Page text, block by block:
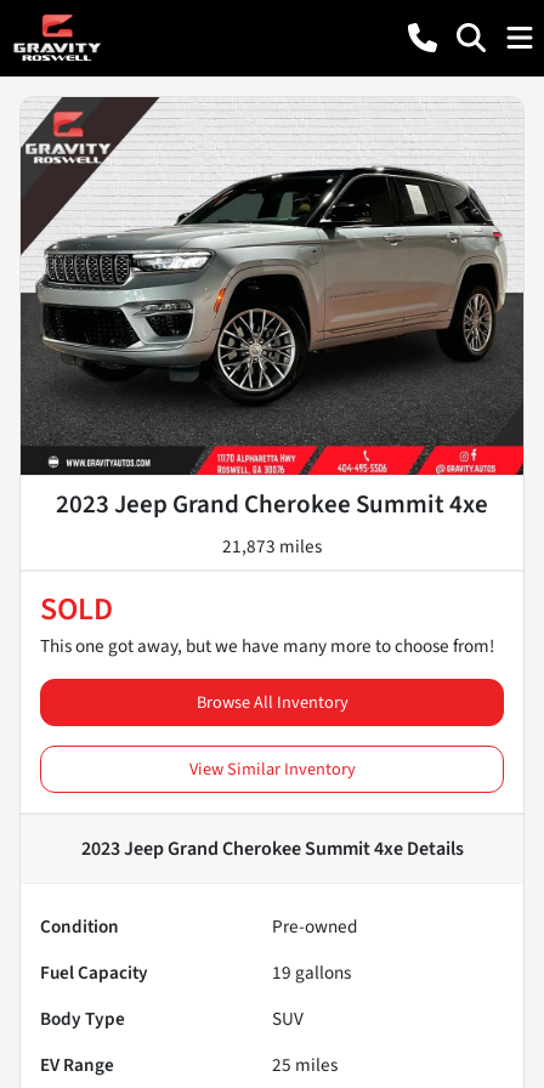
2023 Jeep Grand Cherokee Summit 4xe
21,873 miles
SOLD
This one got away, but we have many more to choose from!
Browse All Inventory
View Similar Inventory
2023 Jeep Grand Cherokee Summit 4xeDetails
Condition
Pre-owned
Fuel Capacity
19 gallons
Body Type
SUV
EV Range
25 miles